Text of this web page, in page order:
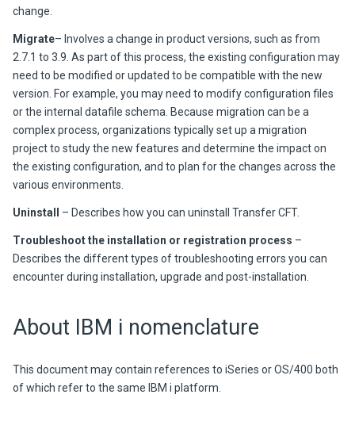
change.
Migrate– Involves a change in product versions, such as from
2.7.1 to 3.9 . As part of this process, the existing configuration may
need to be modified or updated to be compatible with the new
version. For example, you may need to modify configuration files
or the internal datafile schema. Because migration can be a
complex process, organizations typically set up a migration
project to study the new features and determine the impact on
the existing configuration, and to plan for the changes across the
various environments.
Uninstall – Describes how you can uninstall Transfer CFT.
Troubleshoot the installation or registration process –
Describes the different types of troubleshooting errors you can
encounter during installation, upgrade and post-installation.
About IBM i nomenclature
This document may contain references to iSeries or OS/400 both
of which refer to the same IBM i platform.